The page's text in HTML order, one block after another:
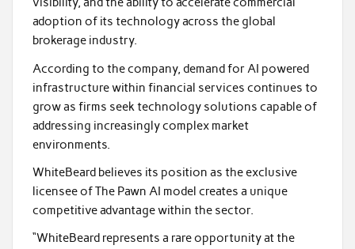
adoption of its technology across the global
brokerage industry.
According to the company, demand for AI powered
infrastructure within financial services continues to
grow as firms seek technology solutions capable of
addressing increasingly complex market
environments.
WhiteBeard believes its position as the exclusive
licensee of The Pawn AI model creates a unique
competitive advantage within the sector.
“WhiteBeard represents a rare opportunity at the